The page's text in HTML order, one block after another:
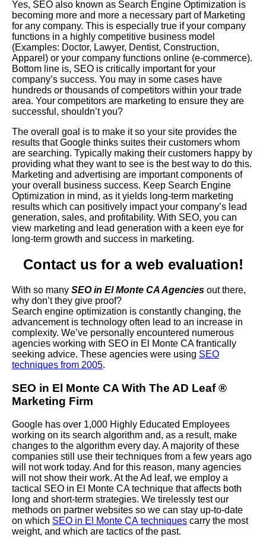
Yes, SEO also known as Search Engine Optimization is
becoming more and more a necessary part of Marketing
for any company. This is especially true if your company
functions in a highly competitive business model
(Examples: Doctor, Lawyer, Dentist, Construction,
Apparel) or your company functions online (e-commerce).
Bottom line is, SEO is critically important for your
company’s success. You may in some cases have
hundreds or thousands of competitors within your trade
area. Your competitors are marketing to ensure they are
successful, shouldn’t you?
The overall goal is to make it so your site provides the
results that Google thinks suites their customers whom
are searching. Typically making their customers happy by
providing what they want to see is the best way to do this.
Marketing and advertising are important components of
your overall business success. Keep Search Engine
Optimization in mind, as it yields long-term marketing
results which can positively impact your company’s lead
generation, sales, and profitability. With SEO, you can
view marketing and lead generation with a keen eye for
long-term growth and success in marketing.
Contact us for a web evaluation!
With so many SEO in El Monte CA Agencies out there,
why don’t they give proof?
Search engine optimization is constantly changing, the
advancement is technology often lead to an increase in
complexity. We’ve personally encountered numerous
agencies working with SEO in El Monte CA frantically
seeking advice. These agencies were using SEO
techniques from 2005.
SEO in El Monte CA With The AD Leaf®
Marketing Firm
Google has over 1,000 Highly Educated Employees
working on its search algorithm and, as a result, make
changes to the algorithm every day. A majority of these
companies still use their techniques from a few years ago
will not work today. And for this reason, many agencies
will not show their work. At the Ad leaf, we employ a
tactical SEO in El Monte CA technique that affects both
long and short-term strategies. We tirelessly test our
methods on partner websites so we can stay up-to-date
on which SEO in El Monte CA techniques carry the most
weight, and which are tactics of the past.